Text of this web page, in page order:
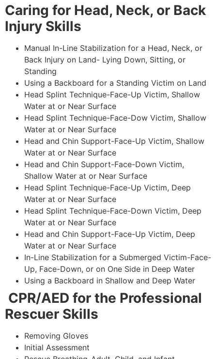
Caring for Head, Neck, or Back
Injury Skills
Manual In-Line Stabilization for a Head, Neck, or
Back Injury on Land- Lying Down, Sitting, or
Standing
Using a Backboard for a Standing Victim on Land
Head Splint Technique-Face-Up Victim, Shallow
Water at or Near Surface
Head Splint Technique-Face-Dow Victim, Shallow
Water at or Near Surface
Head and Chin Support-Face-Up Victim, Shallow
Water at or Near Surface
Head and Chin Support-Face-Down Victim,
Shallow Water at or Near Surface
Head Splint Technique-Face-Up Victim, Deep
Water at or Near Surface
Head Splint Technique-Face-Down Victim, Deep
Water at or Near Surface
Head and Chin Support-Face-Up Victim, Deep
Water at or Near Surface
In-Line Stabilization for a Submerged Victim-Face-
Up, Face-Down, or on One Side in Deep Water
Using a Backboard in Shallow and Deep Water
CPR/AED for the Professional
Rescuer Skills
Removing Gloves
Initial Assessment